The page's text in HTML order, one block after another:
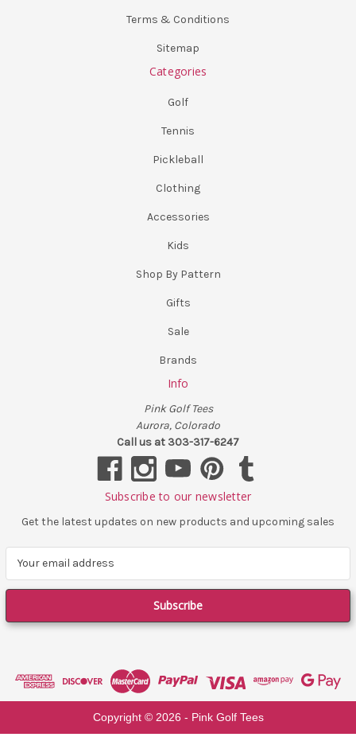
Terms & Conditions
Sitemap
Categories
Golf
Tennis
Pickleball
Clothing
Accessories
Kids
Shop By Pattern
Gifts
Sale
Brands
Info
Pink Golf Tees
Aurora, Colorado
Call us at 303-317-6247
Subscribe to our newsletter
Get the latest updates on new products and upcoming sales
a
l
e
Copyright © 2026 - Pink Golf Tees